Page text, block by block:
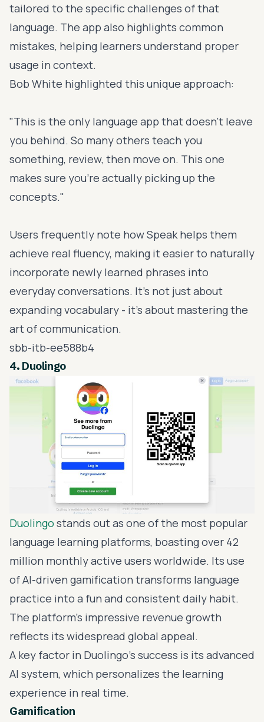
tailored to the specific challenges of that
language. The app also highlights common
mistakes, helping learners understand proper
usage in context.
Bob White highlighted this unique approach:
"This is the only language app that doesn't leave
you behind. So many others teach you
something, review, then move on. This one
makes sure you're actually picking up the
concepts."
Users frequently note how Speak helps them
achieve real fluency, making it easier to naturally
incorporate newly learned phrases into
everyday conversations. It’s not just about
expanding vocabulary - it’s about mastering the
art of communication.
sbb-itb-ee588b4
4. Duolingo
Duolingo stands out as one of the most popular
language learning platforms, boasting over 42
million monthly active users worldwide. Its use
ofAI-driven gamification transforms language
practice into a fun and consistent daily habit.
The platform's impressive revenue growth
reflects its widespread global appeal.
A key factor in Duolingo's success is its advanced
AI system, which personalizes the learning
experience in real time.
Gamification